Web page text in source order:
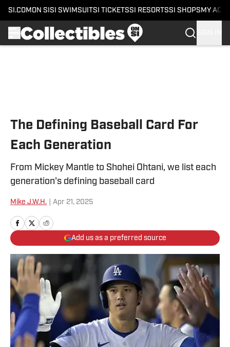
SI.COM ON SI SI SWIMSUITSI TICKETSSI RESORTSSI SHOPS MY
The Defining Baseball Card For
Each Generation
From Mickey Mantle to Shohei Ohtani, we list each
generation's defining baseball card
Mike J.W.H. Apr 21, 2025
Add us as a preferred source